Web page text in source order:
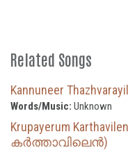
Related Songs
Kannuneer
Words/Music: Unknown
Krupayerum
കർത്താവിലെൻ)